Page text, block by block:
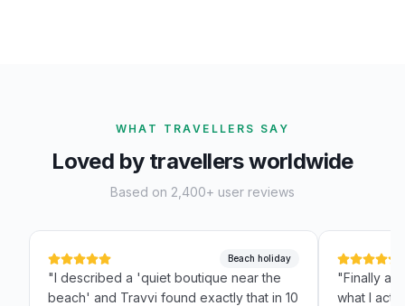
WHAT TRAVELLERS SAY
Loved by travellers worldwide
Based on 2,400+ user reviews
Beach holiday
"I described a 'quiet boutique near the
beach' and Travvi found exactly that in 10
"Finally a
what I